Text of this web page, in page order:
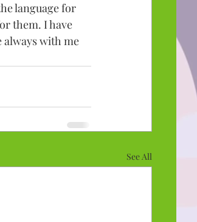
language for
them. I have
always with me
See All